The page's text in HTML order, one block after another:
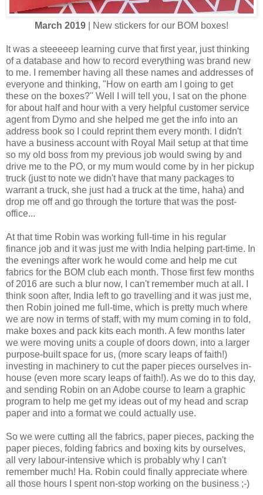
March 2019 | New stickers for our BOM boxes!
It was a steeeeep learning curve that first year, just thinking
of a database and how to record everything was brand new
to me. I remember having all these names and addresses of
everyone and thinking, "How on earth am I going to get
these on the boxes?" Well I will tell you, I sat on the phone
for about half and hour with a very helpful customer service
agent from Dymo and she helped me get the info into an
address book so I could reprint them every month. I didn't
have a business account with Royal Mail setup at that time
so my old boss from my previous job would swing by and
drive me to the PO, or my mum would come by in her pickup
truck (just to note we didn't have that many packages to
warrant a truck, she just had a truck at the time, haha) and
drop me off and go through the torture that was the post-
office...
At that time Robin was working full-time in his regular
finance job and it was just me with India helping part-time. In
the evenings after work he would come and help me cut
fabrics for the BOM club each month. Those first few months
of 2016 are such a blur now, I can't remember much at all. I
think soon after, India left to go travelling and it was just me,
then Robin joined me full-time, which is pretty much where
we are now in terms of staff, with my mum coming in to fold,
make boxes and pack kits each month. A few months later
we were moving units a couple of doors down, into a larger
purpose-built space for us, (more scary leaps of faith!)
investing in machinery to cut the paper pieces ourselves in-
house (even more scary leaps of faith!). As we do to this day,
and sending Robin on an Adobe course to learn a graphic
program to help me get my ideas out of my head and scrap
paper and into a format we could actually use.
So we were cutting all the fabrics, paper pieces, packing the
paper pieces, folding fabrics and boxing kits by ourselves,
all very labour-intensive which is probably why I can't
remember much! Ha. Robin could finally appreciate where
all those hours I spent non-stop working on the business ;-)